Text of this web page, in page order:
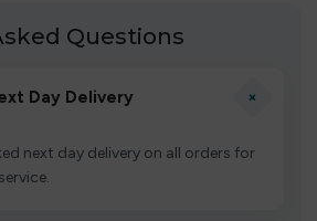
Questions
Day Delivery +
next day delivery on all orders for